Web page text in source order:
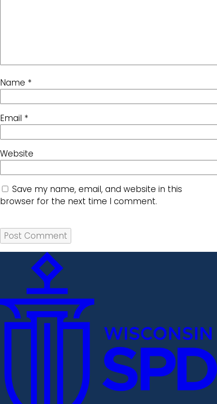
Name *
Email *
Website
Save my name, email, and website in this
browser for the next time I comment.